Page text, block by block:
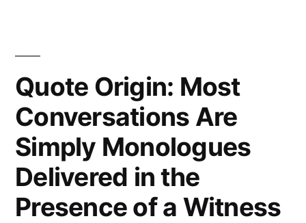
Conversation.
It
Is
an
Illusion.
There
Quote Origin: Most
Conversations Are
Simply Monologues
Delivered in the
Presence of a Witness